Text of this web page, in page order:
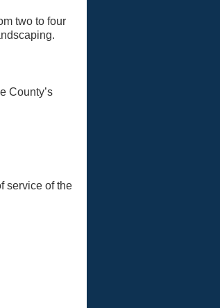
two to four
County’s
service of the